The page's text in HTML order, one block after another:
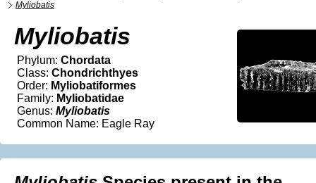
Myliobatis
Myliobatis
Phylum: Chordata
Class: Chondrichthyes
Order: Myliobatiformes
Family: Myliobatidae
Genus: Myliobatis
Common Name: Eagle Ray